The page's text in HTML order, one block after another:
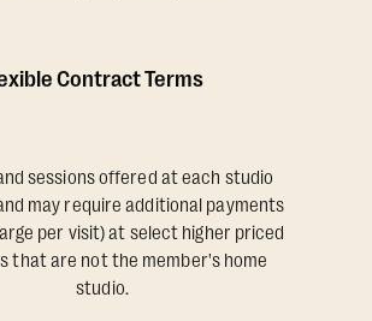
Contract Terms
sessions offered at each studio
may require additional payments
per visit) at select higher priced
that are not the member's home
studio.